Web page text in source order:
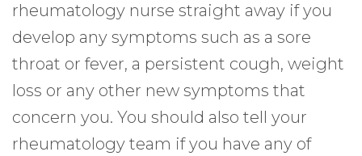
rheumatology nurse straight away if you
develop any symptoms such as a sore
throat or fever, a persistent cough, weight
loss or any other new symptoms that
concern you. You should also tell your
rheumatology team if you have any of